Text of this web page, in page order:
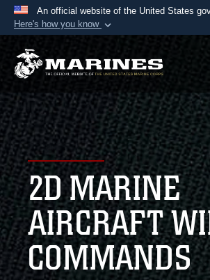
An official website of the United States
Here's how you know
Official websites use .mil
A.mil website belongs to an
Department of Defense
States.
Secure .mil websites
Alock ( )orhttps://means
connected to the .mil website.
information only on official,
2D MARINE
AIRCRAFT
COMMANDS